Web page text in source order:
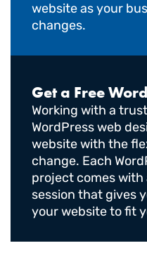
website as your
changes.
Get a Free
Working with a
WordPress web
website with the
change. Each
project comes with
session that gives
your website to fit